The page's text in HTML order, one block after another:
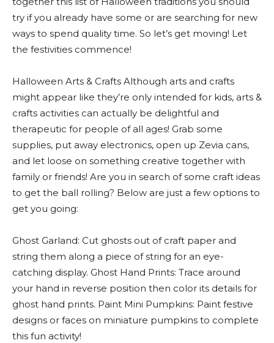
try if you already have some or are searching for new
ways to spend quality time. So let’s get moving! Let
the festivities commence!
Halloween Arts & Crafts Although arts and crafts
might appear like they’re only intended for kids, arts &
crafts activities can actually be delightful and
therapeutic for people of all ages! Grab some
supplies, put away electronics, open up Zevia cans,
and let loose on something creative together with
family or friends! Are you in search of some craft ideas
to get the ball rolling? Below are just a few options to
get you going:
Ghost Garland: Cut ghosts out of craft paper and
string them along a piece of string for an eye-
catching display. Ghost Hand Prints: Trace around
your hand in reverse position then color its details for
ghost hand prints. Paint Mini Pumpkins: Paint festive
designs or faces on miniature pumpkins to complete
this fun activity!